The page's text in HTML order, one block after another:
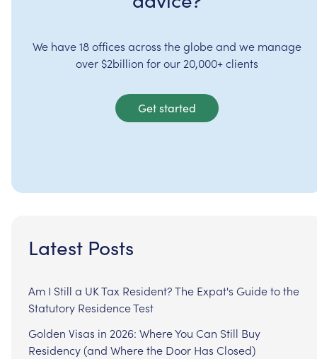
We have 18 offices across the globe and we manage
over $2billion for our 20,000+ clients
Get started
Latest Posts
Am I Still a UK Tax Resident? The Expat's Guide to the
Statutory Residence Test
Golden Visas in 2026: Where You Can Still Buy
Residency (and Where the Door Has Closed)